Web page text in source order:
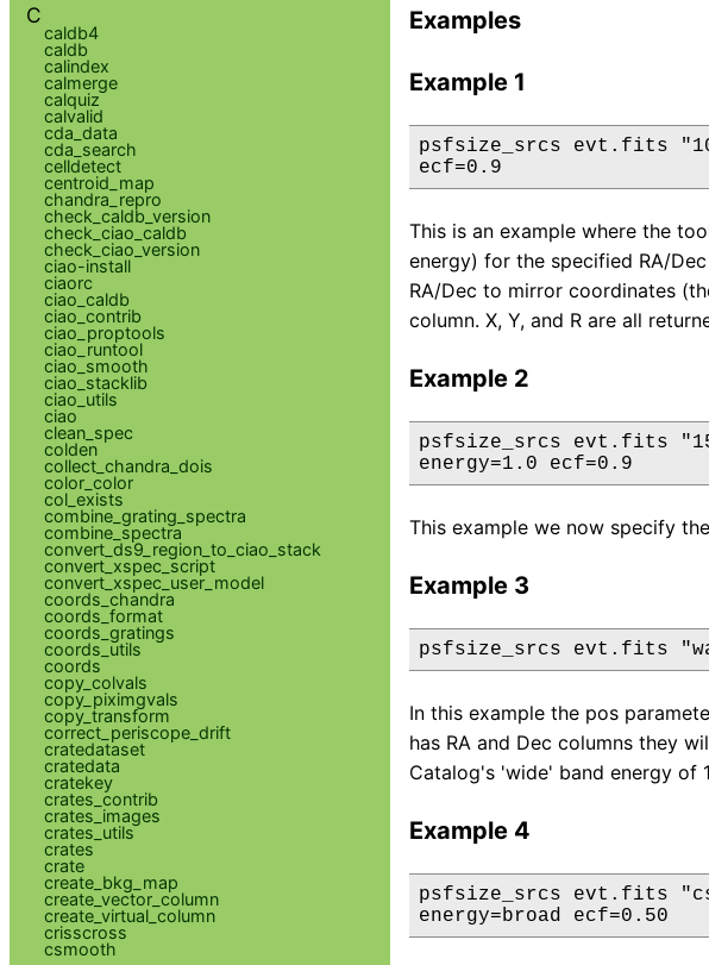
Examples
Example 1
psfsize_srcs evt.fits
ecf=0.9
This is an example where the
energy) for the specified RA/
RA/Dec to mirror coordinates
column. X, Y, and R are all
Example 2
psfsize_srcs evt.fits
energy=1.0 ecf=0.9
This example we now specify
Example 3
psfsize_srcs evt.fits
In this example the pos
has RA and Dec columns they
Catalog's 'wide' band energy of
Example 4
psfsize_srcs evt.fits
energy=broad ecf=0.50
C
caldb4
caldb
calindex
calmerge
calquiz
calvalid
cda_data
cda_search
celldetect
centroid_map
chandra_repro
check_caldb_version
check_ciao_caldb
check_ciao_version
ciao-install
ciaorc
ciao_caldb
ciao_contrib
ciao_proptools
ciao_runtool
ciao_smooth
ciao_stacklib
ciao_utils
ciao
clean_spec
colden
collect_chandra_dois
color_color
col_exists
combine_grating_spectra
combine_spectra
convert_ds9_region_to_ciao_stack
convert_xspec_script
convert_xspec_user_model
coords_chandra
coords_format
coords_gratings
coords_utils
coords
copy_colvals
copy_piximgvals
copy_transform
correct_periscope_drift
cratedataset
cratedata
cratekey
crates_contrib
crates_images
crates_utils
crates
crate
create_bkg_map
create_vector_column
create_virtual_column
crisscross
csmooth